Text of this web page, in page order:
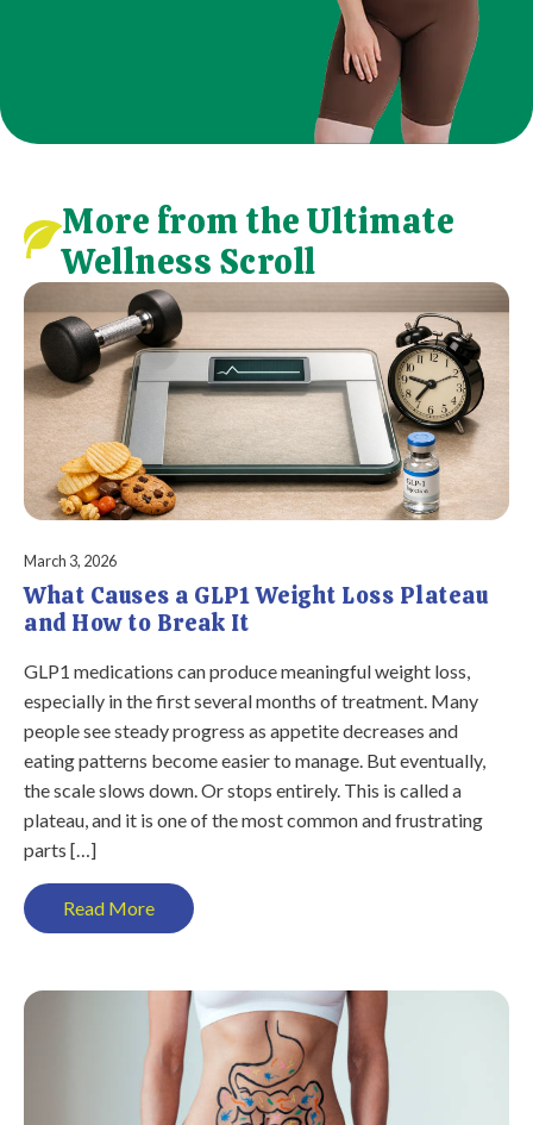
More from the Ultimate
Wellness Scroll
March 3, 2026
What Causes a GLP1 Weight Loss Plateau
and How to Break It
GLP1 medications can produce meaningful weight loss,
especially in the first several months of treatment. Many
people see steady progress as appetite decreases and
eating patterns become easier to manage. But eventually,
the scale slows down. Or stops entirely. This is called a
plateau, and it is one of the most common and frustrating
parts […]
Read More